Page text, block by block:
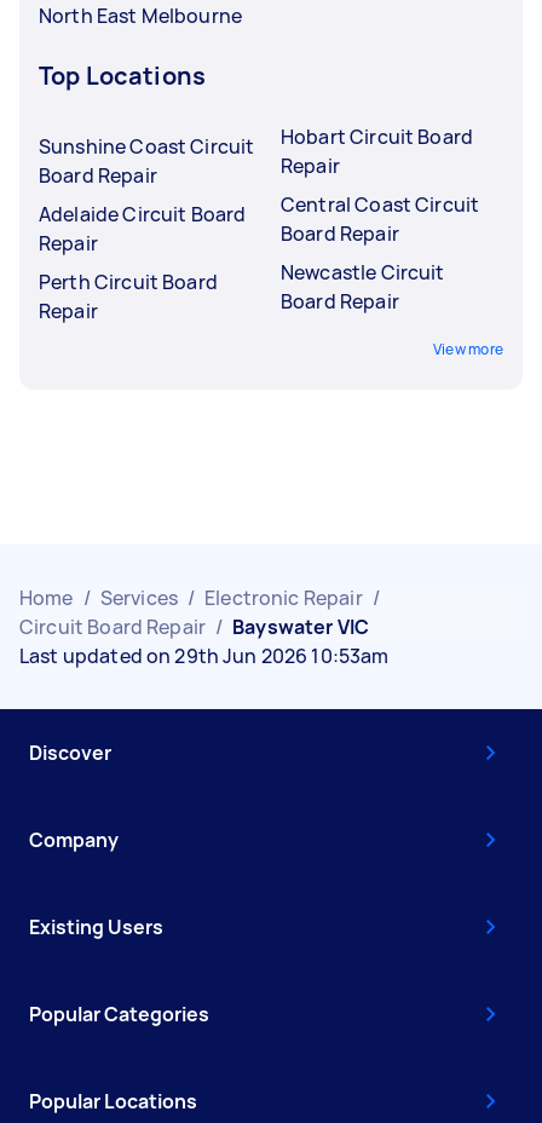
North East Melbourne
Top Locations
Sunshine Coast Circuit
Board Repair
Adelaide Circuit Board
Repair
Perth Circuit Board
Repair
Hobart Circuit Board
Repair
Central Coast Circuit
Board Repair
Newcastle Circuit
Board Repair
View more
Home / Services / Electronic Repair /
Circuit Board Repair / Bayswater VIC
Last updated on 29th Jun 2026 10:53am
Discover
Company
Existing Users
Popular Categories
Popular Locations